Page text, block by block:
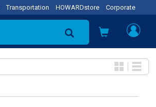
Transportation HOWARDstore Corporate